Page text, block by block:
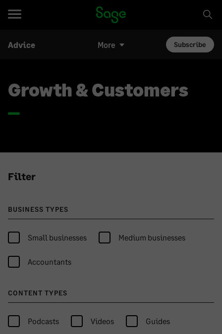
Advice More Subscribe
Growth & Customers
Filter
BUSINESS TYPES
Small businesses Medium businesses
Accountants
CONTENT TYPES
Podcasts Videos Guides